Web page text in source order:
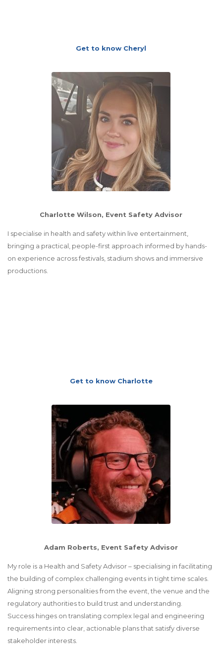
Get to know Cheryl
Charlotte Wilson, Event Safety Advisor
I specialise in health and safety within live entertainment,
bringing a practical, people-first approach informed by hands-
on experience across festivals, stadium shows and immersive
productions.
Get to know Charlotte
Adam Roberts, Event Safety Advisor
My role is a Health and Safety Advisor – specialising in facilitating
the building of complex challenging events in tight time scales.
Aligning strong personalities from the event, the venue and the
regulatory authorities to build trust and understanding.
Success hinges on translating complex legal and engineering
requirements into clear, actionable plans that satisfy diverse
stakeholder interests.